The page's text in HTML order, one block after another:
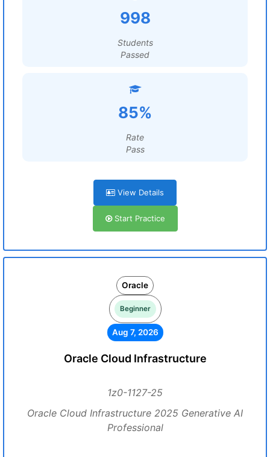
998
Students
Passed
85%
Rate
Pass
View Details
Start Practice
Oracle
Beginner
Aug 7, 2026
Oracle Cloud Infrastructure
1z0-1127-25
Oracle Cloud Infrastructure 2025 Generative AI
Professional